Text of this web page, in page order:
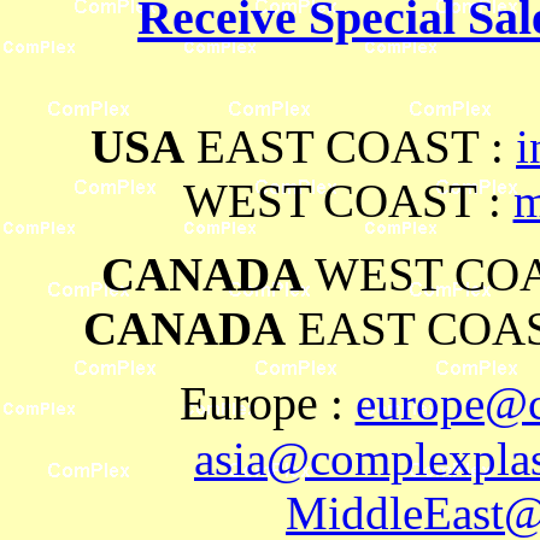
Receive Special
USA EAST COAST :
WEST COAST :
CANADAWEST
CANADAEAST
Europe :